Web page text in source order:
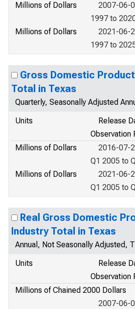
Millions of Dollars
2007-06-
1997 to
Millions of Dollars
2021-06-
1997 to
Gross Domestic
Total in Texas
Quarterly, Seasonally Adjusted
Units
Release
Observation
Millions of Dollars
2016-07-
Q1 2005 to
Millions of Dollars
2021-06-
Q1 2005 to
Real Gross Domestic
Industry Total in Texas
Annual, Not Seasonally Adjusted,
Units
Release
Observation
Millions of Chained 2000 Dollars
2007-06-